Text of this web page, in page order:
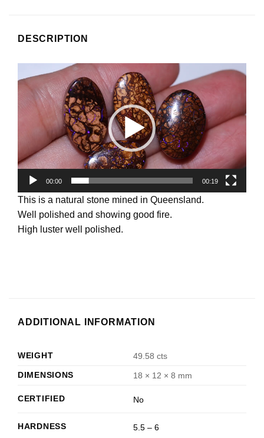
DESCRIPTION
Player
00:00 00:19
This is a natural stone mined in Queensland.
Well polished and showing good fire.
High luster well polished.
ADDITIONAL INFORMATION
WEIGHT
49.58 cts
DIMENSIONS
18 × 12 × 8 mm
CERTIFIED No
HARDNESS 5.5 – 6